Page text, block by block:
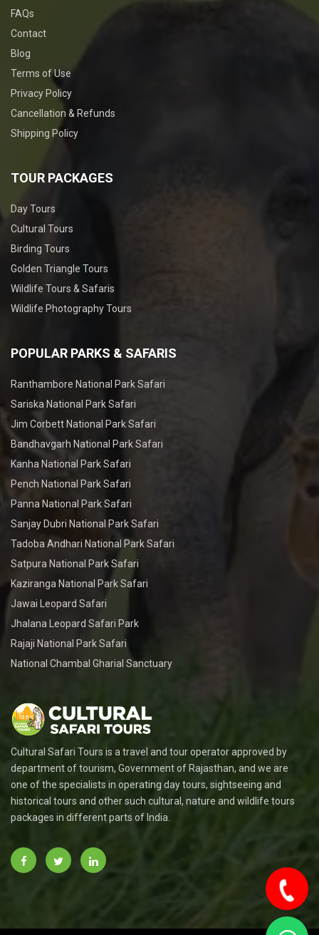
FAQs
Contact
Blog
Terms of Use
Privacy Policy
Cancellation & Refunds
Shipping Policy
TOUR PACKAGES
Day Tours
Cultural Tours
Birding Tours
Golden Triangle Tours
Wildlife Tours & Safaris
Wildlife Photography Tours
POPULAR PARKS & SAFARIS
Ranthambore National Park Safari
Sariska National Park Safari
Jim Corbett National Park Safari
Bandhavgarh National Park Safari
Kanha National Park Safari
Pench National Park Safari
Panna National Park Safari
Sanjay Dubri National Park Safari
Tadoba Andhari National Park Safari
Satpura National Park Safari
Kaziranga National Park Safari
Jawai Leopard Safari
Jhalana Leopard Safari Park
Rajaji National Park Safari
National Chambal Gharial Sanctuary
Cultural Safari Tours is a travel and tour operator approved by
department of tourism, Government of Rajasthan, and we are
one of the specialists in operating day tours, sightseeing and
historical tours and other such cultural, nature and wildlife tours
packages in different parts of India.